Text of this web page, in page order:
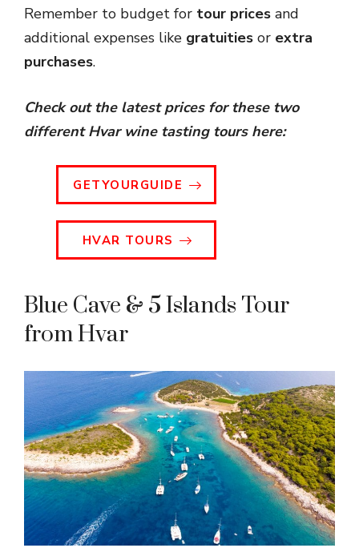
Remember to budget for tour prices and
additional expenses like gratuities or extra
purchases.
Check out the latest prices for these two
different Hvar wine tasting tours here:
GETYOURGUIDE
HVAR TOURS
Blue Cave & 5 Islands Tour
from Hvar